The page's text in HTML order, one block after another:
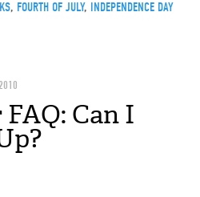
, FOURTH OF JULY, INDEPENDENCE DAY
Can I